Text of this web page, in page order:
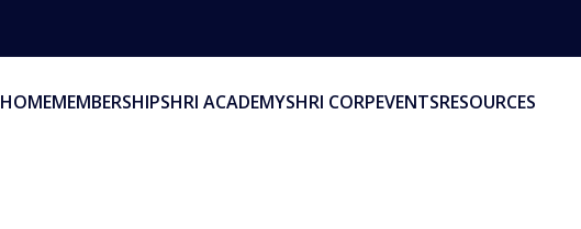
HOMEMEMBERSHIPSHRI ACADEMYSHRI CORPEVENTSRESOURCES